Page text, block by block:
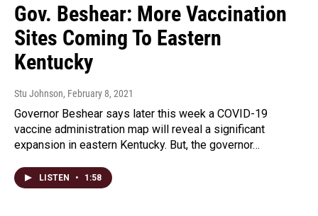
Gov. Beshear: More Vaccination
Sites Coming To Eastern
Kentucky
Stu Johnson, February 8, 2021
Governor Beshear says later this week a COVID-19
vaccine administration map will reveal a significant
expansion in eastern Kentucky. But, the governor…
LISTEN • 1:58